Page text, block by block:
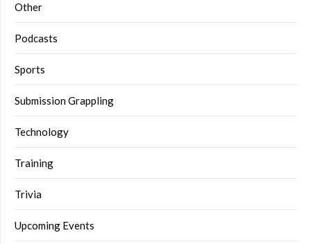
Other
Podcasts
Sports
Submission Grappling
Technology
Training
Trivia
Upcoming Events